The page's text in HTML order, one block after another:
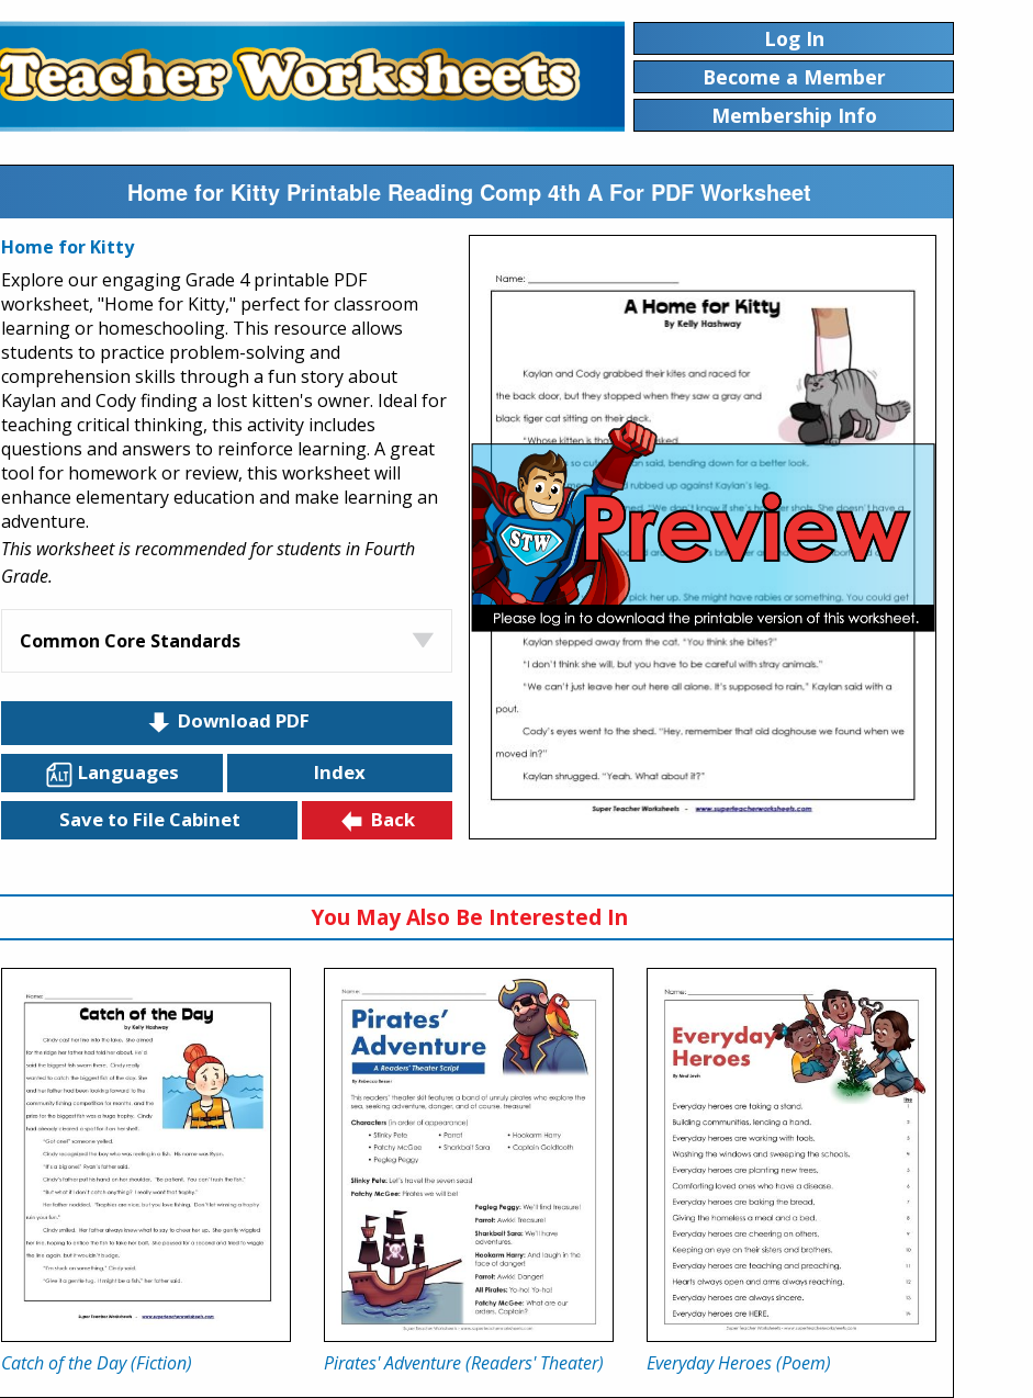
Log In
Become a Member
Membership Info
Home for Kitty Printable Reading Comp 4th A For PDF Worksheet
Home for Kitty
Explore our engaging Grade 4 printable PDF
worksheet, "Home for Kitty," perfect for classroom
learning or homeschooling. This resource allows
students to practice problem-solving and
comprehension skills through a fun story about
Kaylan and Cody finding a lost kitten's owner. Ideal for
teaching critical thinking, this activity includes
questions and answers to reinforce learning. A great
tool for homework or review, this worksheet will
enhance elementary education and make learning an
adventure.
This worksheet is recommended for students in Fourth
Grade.
Common Core Standards
Download PDF
Languages
Index
Save to File Cabinet
Back
You May Also Be Interested In
Catch of the Day (Fiction) Pirates' Adventure (Readers' Theater) Everyday Heroes (Poem)